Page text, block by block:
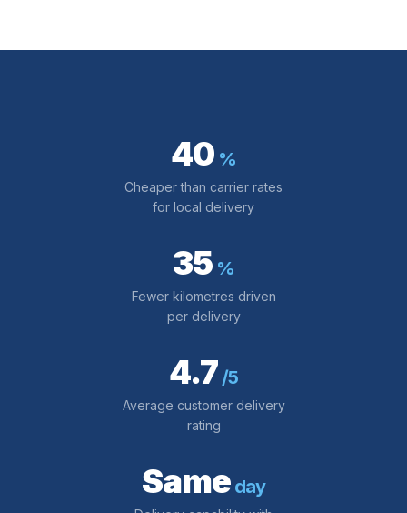
40 %
Cheaper than carrier rates
for local delivery
35 %
Fewer kilometres driven
per delivery
4.7 /5
Average customer delivery
rating
Same day